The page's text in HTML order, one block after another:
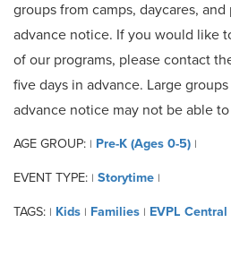
groups from camps, daycares,
advance notice. If you would like
of our programs, please contact
five days in advance. Large
advance notice may not be able
AGE GROUP: | Pre-K (Ages 0-5) |
EVENT TYPE: | Storytime |
TAGS: | Kids | Families | EVPL Central